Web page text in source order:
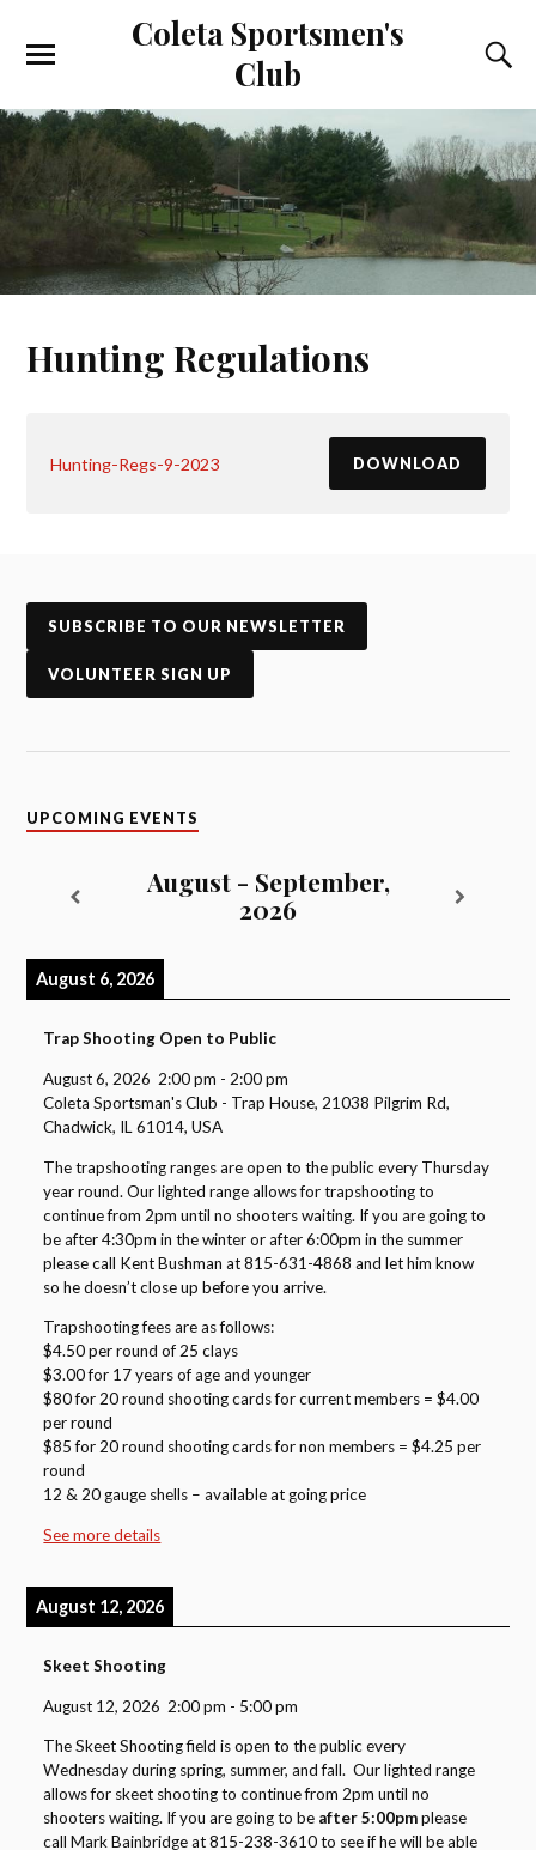
Coleta Sportsmen's
Club
Hunting Regulations
Hunting-Regs-9-2023 DOWNLOAD
SUBSCRIBE TO OUR NEWSLETTER
VOLUNTEER SIGN UP
UPCOMING EVENTS
August - September,
2026
August 6, 2026
Trap Shooting Open to Public
August 6, 2026 2:00 pm - 2:00 pm
Coleta Sportsman's Club - Trap House, 21038 Pilgrim Rd,
Chadwick, IL 61014, USA
The trapshooting ranges are open to the public every Thursday
year round. Our lighted range allows for trapshooting to
continue from 2pm until no shooters waiting. If you are going to
be after 4:30pm in the winter or after 6:00pm in the summer
please call Kent Bushman at 815-631-4868 and let him know
so he doesn’t close up before you arrive.
Trapshooting fees are as follows:
$4.50 per round of 25 clays
$3.00 for 17 years of age and younger
$80 for 20 round shooting cards for current members = $4.00
per round
$85 for 20 round shooting cards for non members = $4.25 per
round
12 & 20 gauge shells – available at going price
See more details
August 12, 2026
Skeet Shooting
August 12, 2026 2:00 pm - 5:00 pm
The Skeet Shooting field is open to the public every
Wednesday during spring, summer, and fall. Our lighted range
allows for skeet shooting to continue from 2pm until no
shooters waiting. If you are going to be after 5:00pmplease
call Mark Bainbridge at 815-238-3610 to see if he will be able